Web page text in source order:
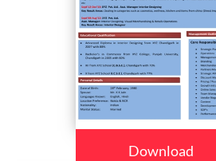
Download